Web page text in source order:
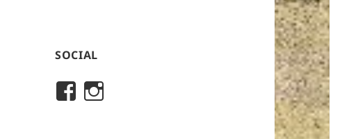
SOCIAL
View
historicalsocietyofriverton’s